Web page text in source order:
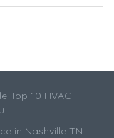
Top 10 HVAC
in Nashville TN